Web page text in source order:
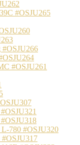
#OSJU265
#OSJU266
#OSJU261
780 #OSJU320
#OSJU317